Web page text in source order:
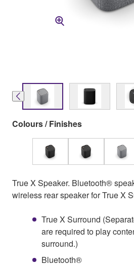
Colours / Finishes
True X Speaker. Bluetooth®
wireless rear speaker for True X
True X Surround
are required to play
surround.)
Bluetooth®